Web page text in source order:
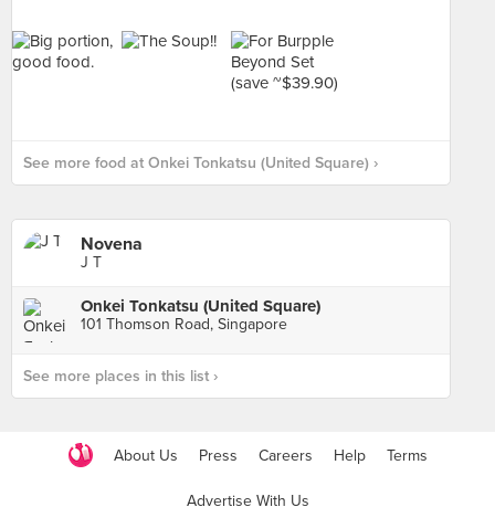
See more food at Onkei Tonkatsu (United Square) ›
Novena
J T
Onkei Tonkatsu (United Square)
101 Thomson Road, Singapore
See more places in this list ›
About Us Press Careers Help Terms
Advertise With Us